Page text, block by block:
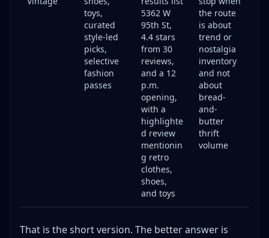
toys,
curated
style-led
picks,
selective
fashion
passes
5362 W
95th St,
4.4 stars
from 30
reviews,
and a 12
p.m.
opening,
with a
highlighte
d review
mentionin
g retro
clothes,
shoes,
and toys
the route
is about
trend or
nostalgia
inventory
and not
about
bread-
and-
butter
thrift
volume
That is the short version. The better answer is